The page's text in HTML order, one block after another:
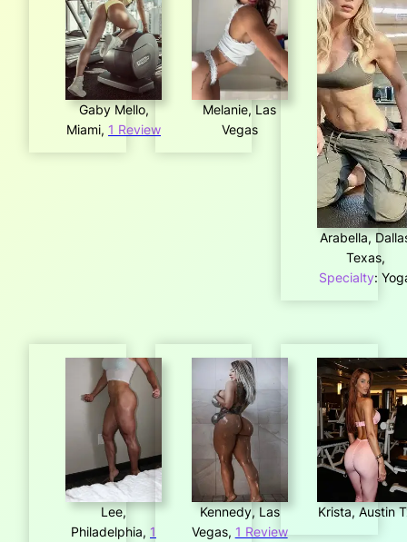
Gaby Mello,
Miami, 1 Review
Melanie, Las
Vegas
Arabella,
Texas,
Specialty:
Lee,
Philadelphia, 1
Kennedy, Las
Vegas, 1 Review
Krista, Austin